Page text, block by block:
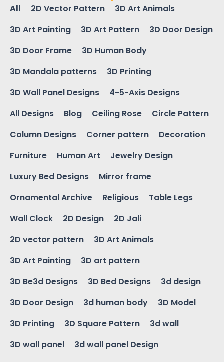
All 2D Vector Pattern
3D Art Animals
3D Art Painting
3D Art Pattern
3D Door Design
3D Door Frame
3D Human Body
3D Mandala patterns
3D Printing
3D Wall Panel Designs
4-5-Axis Designs
All Designs
Blog Ceiling Rose
Circle Pattern
Column Designs
Corner pattern
Decoration
Furniture
Human Art
Jewelry Design
Luxury Bed Designs
Mirror frame
Ornamental Archive
Religious
Table Legs
Wall Clock
2D Design
2D Jali
2D vector pattern
3D Art Animals
3D Art Painting
3D art pattern
3D Be3d Designs
3D Bed Designs
3d design
3D Door Design
3d human body
3D Model
3D Printing
3D Square Pattern
3d wall
3D wall panel
3d wall panel Design